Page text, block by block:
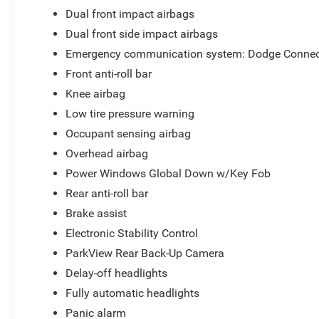
Dual front impact airbags
Dual front side impact airbags
Emergency communication system: Dodge
Front anti-roll bar
Knee airbag
Low tire pressure warning
Occupant sensing airbag
Overhead airbag
Power Windows Global Down w/Key Fob
Rear anti-roll bar
Brake assist
Electronic Stability Control
ParkView Rear Back-Up Camera
Delay-off headlights
Fully automatic headlights
Panic alarm